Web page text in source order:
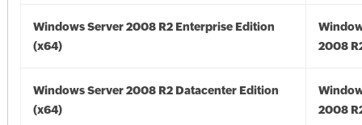
Windows Server 2008 R2 Enterprise Edition
(x64)
2008
Windows Server 2008 R2 Datacenter Edition
(x64)
2008